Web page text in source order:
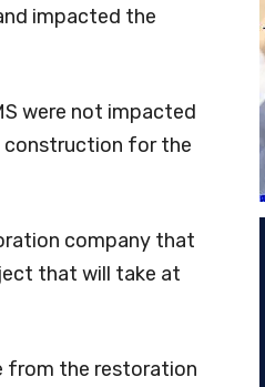
impacted the
were not impacted
construction for the
company that
that will take at
from the restoration